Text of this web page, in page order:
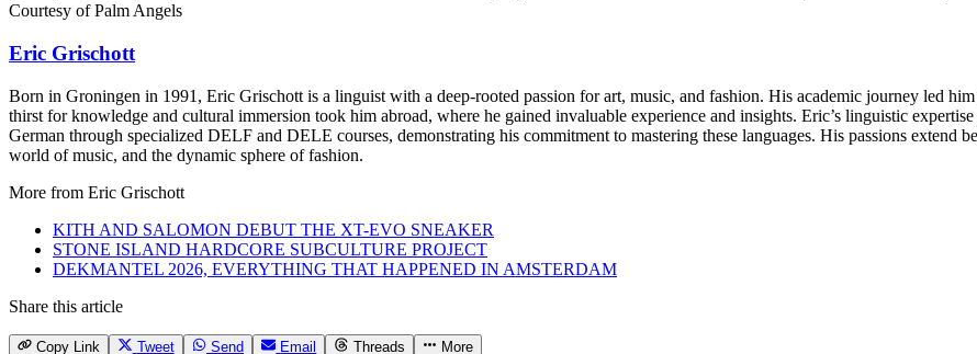
Courtesy of Palm Angels
Eric Grischott
Born in Groningen in 1991, Eric Grischott is a linguist with a deep-rooted passion for art, music, and fashion. His academic journey led
thirst for knowledge and cultural immersion took him abroad, where he gained invaluable experience and insights. Eric’s linguistic
German through specialized DELF and DELE courses, demonstrating his commitment to mastering these languages. His passions extend
world of music, and the dynamic sphere of fashion.
More from Eric Grischott
KITH AND SALOMON DEBUT THE XT-EVO SNEAKER
STONE ISLAND HARDCORE SUBCULTURE PROJECT
DEKMANTEL 2026, EVERYTHING THAT HAPPENED IN AMSTERDAM
Share this article
Copy Link Tweet Send Email Threads More